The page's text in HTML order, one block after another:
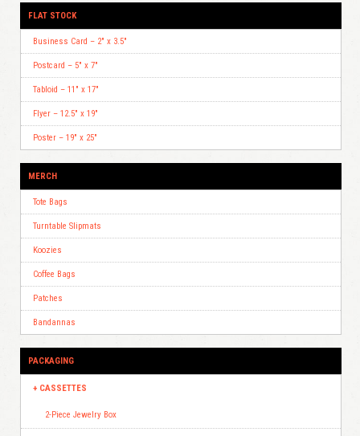
FLAT STOCK
Business Card – 2″ x 3.5″
Postcard – 5″ x 7″
Tabloid – 11″ x 17″
Flyer – 12.5″ x 19″
Poster – 19″ x 25″
MERCH
Tote Bags
Turntable Slipmats
Koozies
Coffee Bags
Patches
Bandannas
PACKAGING
CASSETTES
2-Piece Jewelry Box